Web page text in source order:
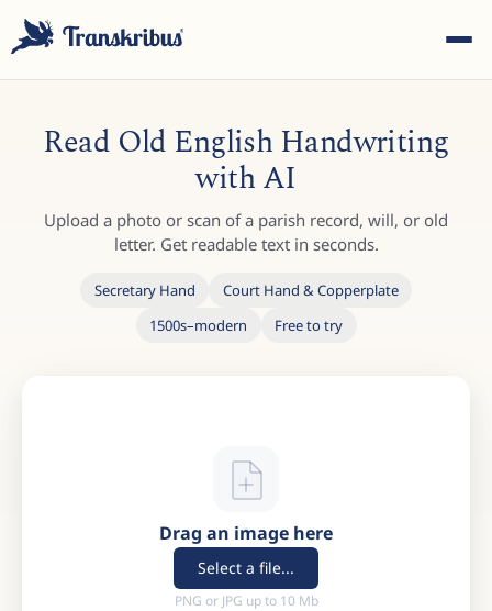
Start typing to search across models, sites, and blog
Read Old English Handwriting
with AI
Upload a photo or scan of a parish record, will, or old
letter. Get readable text in seconds.
Secretary Hand
Court Hand & Copperplate
1500s–modern
Free to try
Drag an image here
Select a file...
PNG or JPG up to 10 Mb